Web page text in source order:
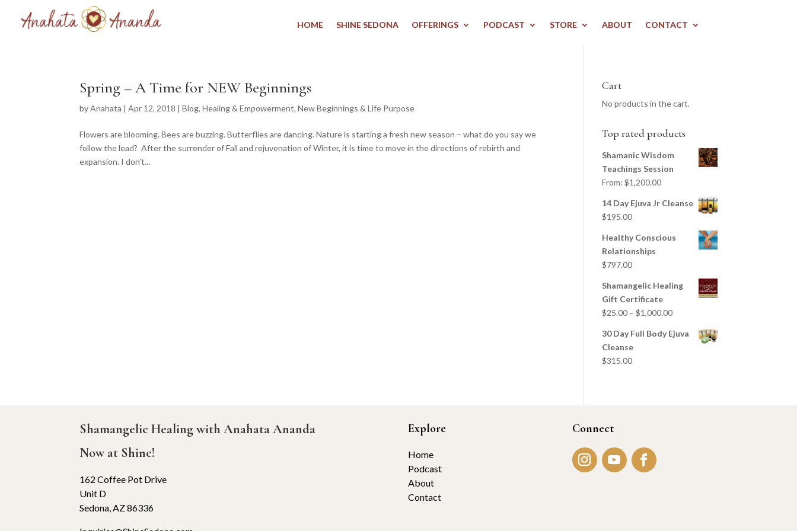
HOME SHINE SEDONA OFFERINGS PODCAST STORE ABOUT CONTACT
Spring – A Time for NEW Beginnings
byAnahata |Apr 12, 2018 |Blog,Healing & Empowerment,New Beginnings & Life Purpose
Flowers are blooming. Bees are buzzing. Butterflies are dancing. Nature is starting a fresh new season – what do you say we
follow the lead? After the surrender of Fall and rejuvenation of Winter, it is time to move in the directions of rebirth and
expansion. I don’t...
Cart
No products in the cart.
Top rated products
Shamanic Wisdom
Teachings Session
From:$1,200.00
14 Day Ejuva Jr Cleanse
$195.00
Healthy Conscious
Relationships
$797.00
Shamangelic Healing
Gift Certificate
$25.00 –$1,000.00
30 Day Full Body Ejuva
Cleanse
$315.00
Shamangelic Healing with Anahata Ananda
Now at Shine!
162 Coffee Pot Drive
Unit D
Sedona, AZ 86336
Explore
Home
Podcast
About
Contact
Connect